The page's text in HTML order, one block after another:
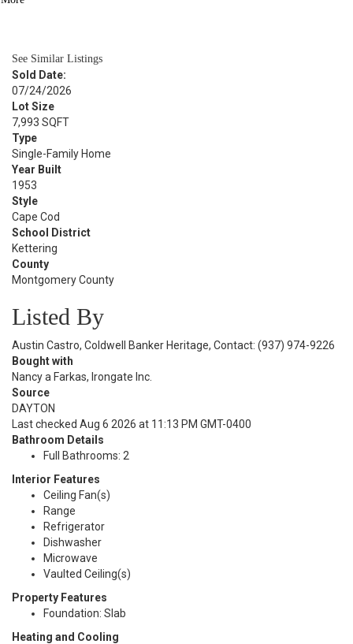
See Similar Listings
Sold Date:
07/24/2026
Lot Size
7,993 SQFT
Type
Single-Family Home
Year Built
1953
Style
Cape Cod
School District
Kettering
County
Montgomery County
Listed By
Austin Castro, Coldwell Banker Heritage, Contact: (937) 974-9226
Bought with
Nancy a Farkas, Irongate Inc.
Source
DAYTON
Last checked Aug 6 2026 at 11:13 PM GMT-0400
Bathroom Details
Full Bathrooms: 2
Interior Features
Ceiling Fan(s)
Range
Refrigerator
Dishwasher
Microwave
Vaulted Ceiling(s)
Property Features
Foundation: Slab
Heating and Cooling